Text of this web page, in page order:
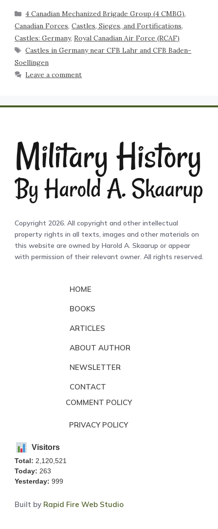
4 Canadian Mechanized Brigade Group (4 CMBG),
Canadian Forces, Castles, Sieges, and Fortifications,
Castles: Germany, Royal Canadian Air Force (RCAF)
Castles in Germany near CFB Lahr and CFB Baden-
Soellingen
Leave a comment
Copyright 2026. All copyright and other intellectual
property rights in all texts, images and other materials on
this website are owned by Harold A. Skaarup or appear
with permission of their relevant owner. All rights reserved.
HOME
BOOKS
ARTICLES
ABOUT AUTHOR
NEWSLETTER
CONTACT
COMMENT POLICY
PRIVACY POLICY
Visitors
Total: 2,120,521
Today: 263
Yesterday: 999
Built by Rapid Fire Web Studio